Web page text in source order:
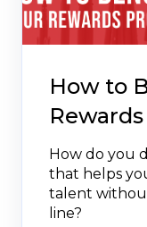
How to
How do you
that helps
talent
line?